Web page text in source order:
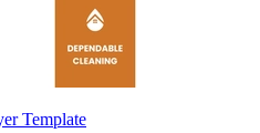
Template